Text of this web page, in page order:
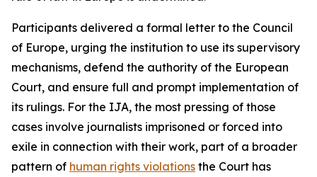
Participants delivered a formal letter to the Council
of Europe, urging the institution to use its supervisory
mechanisms, defend the authority of the European
Court, and ensure full and prompt implementation of
its rulings. For the IJA, the most pressing of those
cases involve journalists imprisoned or forced into
exile in connection with their work, part of a broader
pattern of human rights violations the Court has